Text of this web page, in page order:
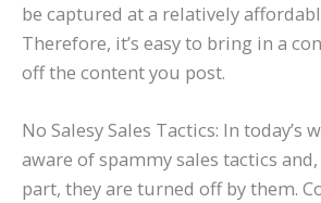
be captured at a relatively
Therefore, it’s easy to bring in a
off the content you post.
No Salesy Sales Tactics: In today’s
aware of spammy sales tactics
part, they are turned off by them.